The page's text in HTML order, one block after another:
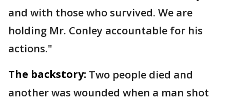
and with those who survived. We are
holding Mr. Conley accountable for his
actions."
The backstory: Two people died and
another was wounded when a man shot